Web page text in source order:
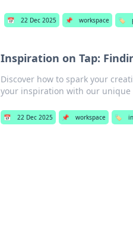
📅 22 Dec 2025 📌 workspace 🏷️
Inspiration on Tap:
Discover how to spark your
your inspiration with our unique
📅 22 Dec 2025 📌 workspace 🏷️